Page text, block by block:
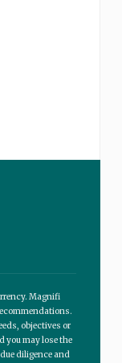
Magnifi
objectives or
you may lose the
diligence and